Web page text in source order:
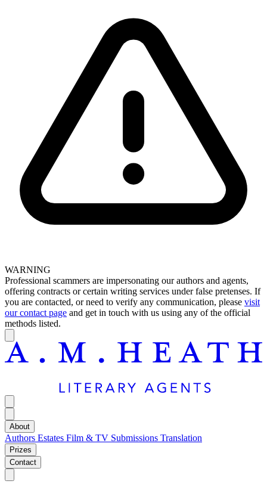
WARNING
Professional scammers are impersonating our authors and agents,
offering contracts or certain writing services under false pretenses. If
you are contacted, or need to verify any communication, please visit
our contact page and get in touch with us using any of the official
methods listed.
About
Authors Estates Film & TV Submissions Translation
Prizes
Contact